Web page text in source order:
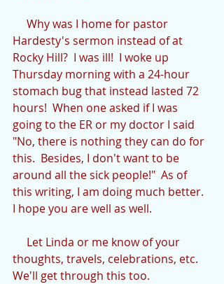
Hardesty's sermon instead of at
Rocky Hill?  I was ill!  I woke up
Thursday morning with a 24-hour
stomach bug that instead lasted 72
hours!  When one asked if I was
going to the ER or my doctor I said
"No, there is nothing they can do for
this.  Besides, I don't want to be
around all the sick people!"  As of
this writing, I am doing much better.
I hope you are well as well.
thoughts, travels, celebrations, etc.
We'll get through this too.